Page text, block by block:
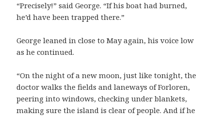
“Precisely!” said George. “If his boat had burned,
he’d have been trapped there.”
George leaned in close to May again, his voice low
as he continued.
“On the night of a new moon, just like tonight, the
doctor walks the fields and laneways of Forloren,
peering into windows, checking under blankets,
making sure the island is clear of people. And if he